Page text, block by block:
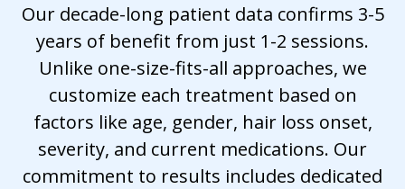
Our decade-long patient data confirms 3-5
years of benefit from just 1-2 sessions.
Unlike one-size-fits-all approaches, we
customize each treatment based on
factors like age, gender, hair loss onset,
severity, and current medications. Our
commitment to results includes dedicated